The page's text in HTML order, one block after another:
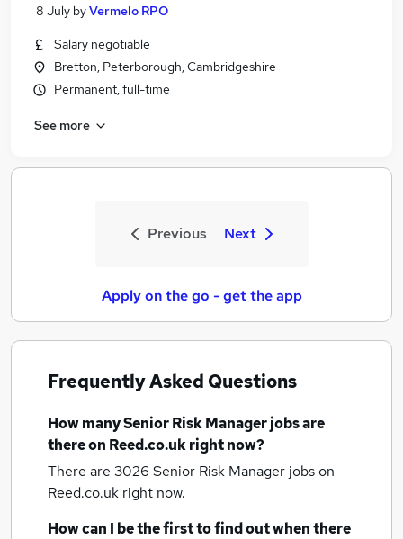
8 July byVermelo RPO
Salary negotiable
Bretton, Peterborough, Cambridgeshire
Permanent, full-time
See more
Previous Next
Apply on the go - get the app
Frequently Asked Questions
How manySenior Risk Manager jobsare
there on Reed.co.uk right now?
There are 3026 Senior Risk Manager jobson
Reed.co.uk right now.
How can I be the first to find out when there